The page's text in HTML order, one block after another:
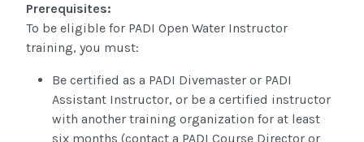
Prerequisites:
To be eligible for PADI Open Water Instructor
training, you must:
Be certified as a PADI Divemaster or PADI
Assistant Instructor, or be a certified instructor
with another training organization for at least
six months (contact a PADI Course Director or